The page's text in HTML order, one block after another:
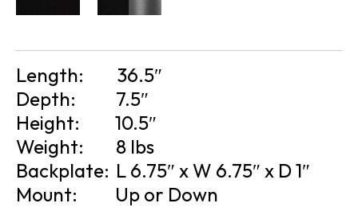
Length:
36.5″
Depth:
7.5″
Height:
10.5″
Weight:
8 lbs
Backplate: L 6.75″ x W 6.75″ x D 1″
Mount:
Up or Down